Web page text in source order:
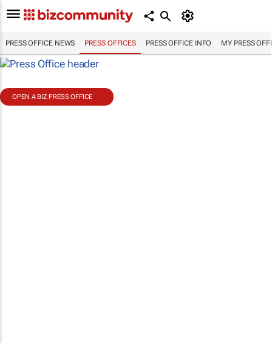
PRESS OFFICE NEWS PRESS OFFICES PRESS OFFICE INFO MY PRESS
OPEN A BIZ PRESS OFFICE